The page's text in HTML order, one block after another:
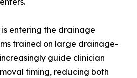
entering the drainage
trained on large drainage-
guide clinician
timing, reducing both